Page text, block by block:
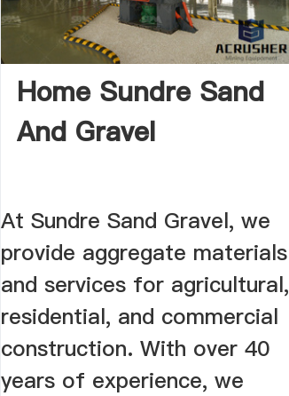
Home Sundre Sand
And Gravel
At Sundre Sand Gravel, we
provide aggregate materials
and services for agricultural,
residential, and commercial
construction. With over 40
years of experience, we